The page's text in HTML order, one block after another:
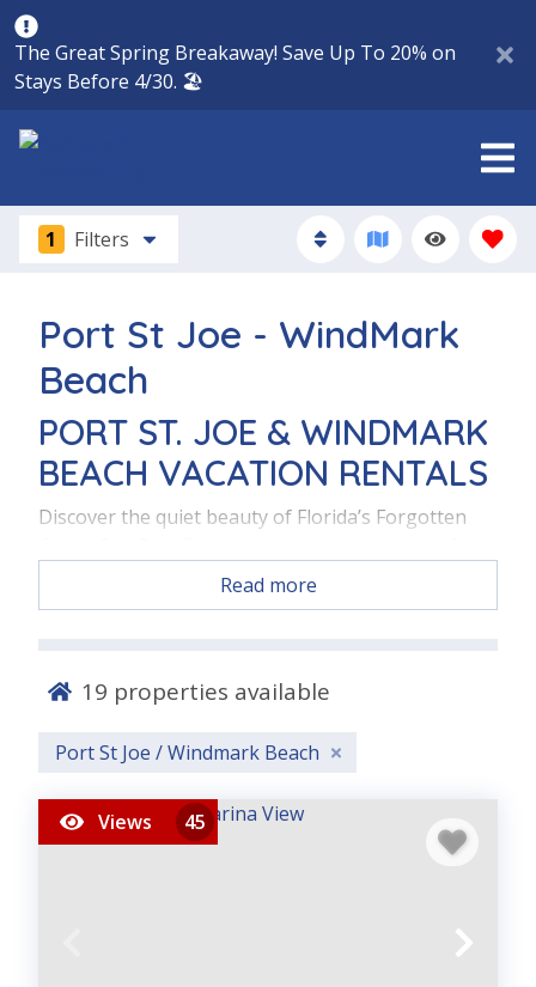
The Great Spring Breakaway! Save Up To 20% on
Stays Before 4/30. 🏖️
1 Filters
Port St Joe - WindMark
Beach
PORT ST. JOE & WINDMARK
BEACH VACATION RENTALS
Discover the quiet beauty of Florida’s Forgotten
charming beachfront cottages to spacious family
homes, offering the perfect backdrop for
Enjoy white sandy beaches, tranquil waters, and
from homes with private pools, direct beach
access, or room for large groups and don’t forget
ourpet-friendly optionsfor your four-legged
travelers.
Read more
19 properties available
Port St Joe / Windmark Beach
Views 45